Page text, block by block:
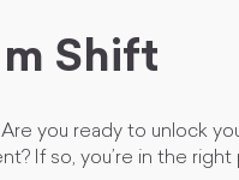
Shift
you ready to unlock
If so, you’re in the right